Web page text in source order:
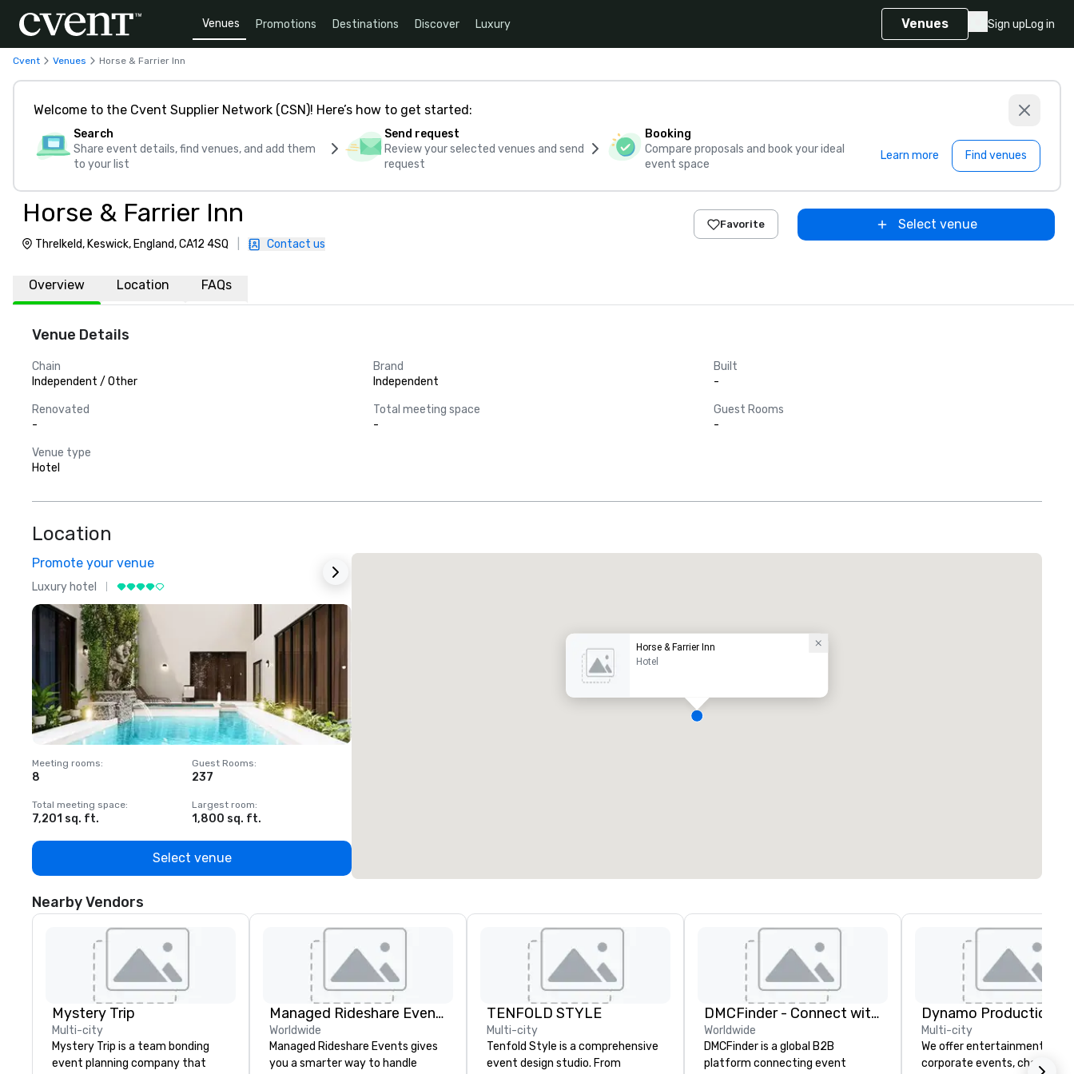
Venues Promotions Destinations Discover Luxury Venues Sign upLog in
Cvent Venues Horse & Farrier Inn
Welcome to the Cvent Supplier Network (CSN)! Here’s how to get started:
Search
Share event details, find venues, and add them
to your list
Send request
Review your selected venues and send
request
Booking
Compare proposals and book your ideal
event space
Learn more Find venues
Horse & Farrier Inn
Threlkeld, Keswick, England, CA12 4SQ Contact us
Favorite Select venue
Overview Location FAQs
Venue Details
Chain
Independent / Other
Brand
Independent
Built
-
Renovated
-
Total meeting space
-
Guest Rooms
-
Venue type
Hotel
Location
Promote your venue
Luxury hotel
Meeting rooms:
8
Guest Rooms:
237
Total meeting space:
7,201 sq. ft.
Largest room:
1,800 sq. ft.
Select venue
Horse & Farrier Inn
Hotel
Nearby Vendors
Mystery Trip
Multi-city
Mystery Trip is a team bonding
event planning company that
Managed Rideshare Events ™ Ground Transportation
Worldwide
Managed Rideshare Events gives
you a smarter way to handle
TENFOLD STYLE
Multi-city
Tenfold Style is a comprehensive
event design studio. From
DMCFinder - Connect with Global DMC's
Worldwide
DMCFinder is a global B2B
platform connecting event
Dynamo Productions
Multi-city
We offer entertainment for
corporate events, charities,